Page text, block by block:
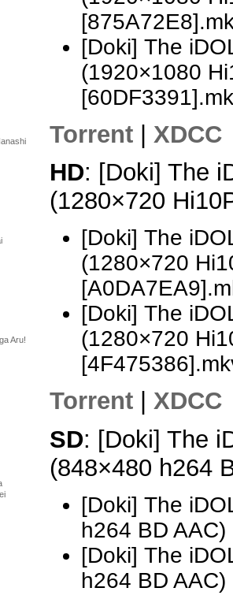
Aru!
[Doki] The
(1920×1080
Torrent | XDCC
HD: [Doki] The
(1280×720
[Doki] The
(1280×720
[Doki] The
(1280×720
Torrent
XDCC
SD: [Doki] The
(848×480 h264
[Doki] The
h264 BD
[Doki] The
h264 BD